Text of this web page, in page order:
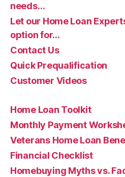
needs…
Let our Home Loan
option for…
Contact Us
Quick Prequalification
Customer Videos
Home Loan Toolkit
Monthly Payment
Veterans Home Loan
Financial Checklist
Homebuying Myths vs.